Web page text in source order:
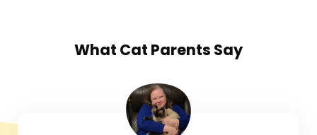
What Cat Parents Say